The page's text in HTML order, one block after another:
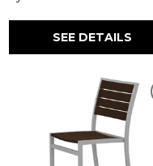
SEE DETAILS